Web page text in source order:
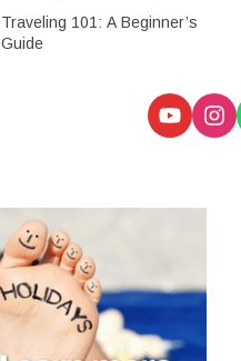
Traveling 101: A Beginner’s
Guide